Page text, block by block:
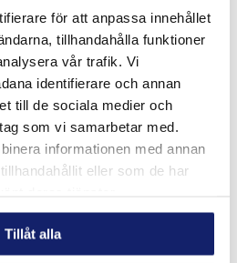
för att anpassa innehållet
tillhandahålla funktioner
vår trafik. Vi
identifierare och annan
till de sociala medier och
som vi samarbetar med.
informationen med annan
eller som de har
Tillåt alla
allowing a safer working
when t...
READ MORE